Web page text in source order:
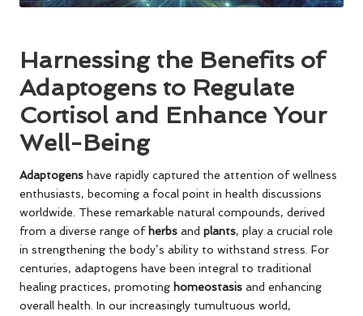
Harnessing the Benefits of
Adaptogens to Regulate
Cortisol and Enhance Your
Well-Being
Adaptogens have rapidly captured the attention of wellness
enthusiasts, becoming a focal point in health discussions
worldwide. These remarkable natural compounds, derived
from a diverse range of herbs and plants, play a crucial role
in strengthening the body’s ability to withstand stress. For
centuries, adaptogens have been integral to traditional
healing practices, promoting homeostasis and enhancing
overall health. In our increasingly tumultuous world,